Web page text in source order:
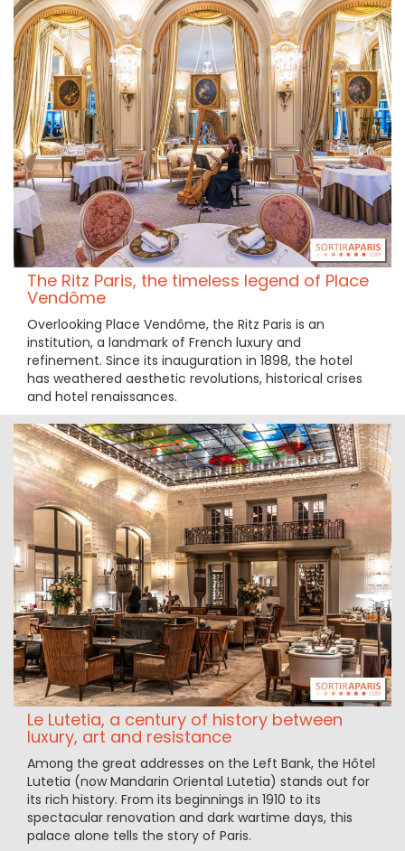
The Ritz Paris, the timeless legend of Place
Vendôme
Overlooking Place Vendôme, the Ritz Paris is an
institution, a landmark of French luxury and
refinement. Since its inauguration in 1898, the hotel
has weathered aesthetic revolutions, historical crises
and hotel renaissances.
Le Lutetia, a century of history between
luxury, art and resistance
Among the great addresses on the Left Bank, the Hôtel
Lutetia (now Mandarin Oriental Lutetia) stands out for
its rich history. From its beginnings in 1910 to its
spectacular renovation and dark wartime days, this
palace alone tells the story of Paris.